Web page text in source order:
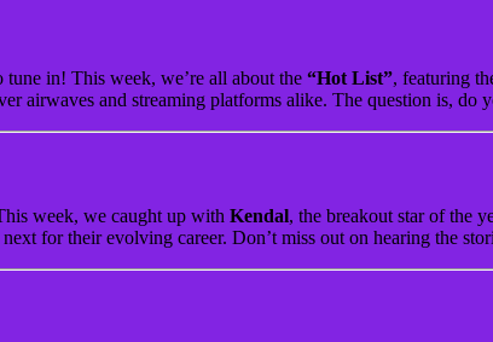
tune in! This week, we’re all about the “Hot List”, featuring
airwaves and streaming platforms alike. The question is, do
week, we caught up with Kendal, the breakout star of the
for their evolving career. Don’t miss out on hearing the